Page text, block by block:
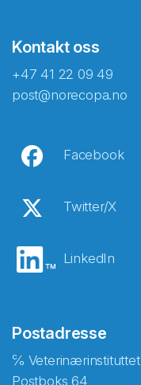
Kontakt oss
+47 41 22 09 49
post@norecopa.no
Facebook
Twitter/X
LinkedIn
Postadresse
℅ Veterinærinstituttet
Postboks 64